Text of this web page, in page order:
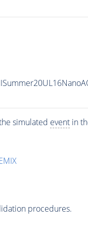
simulated eventin
procedures.